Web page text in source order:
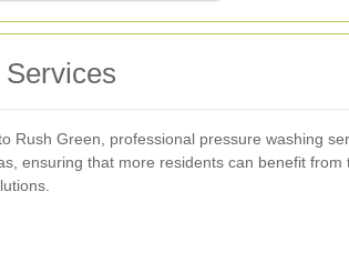
Rush Green, professional pressure washing
ensuring that more residents can benefit from